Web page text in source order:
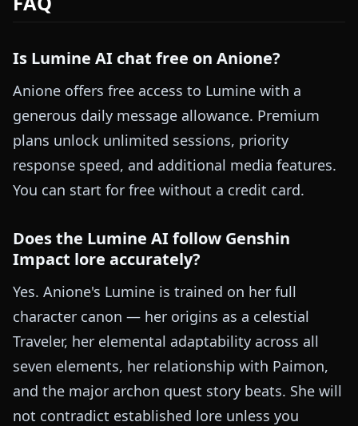
Is Lumine AI chat free on Anione?
Anione offers free access to Lumine with a
generous daily message allowance. Premium
plans unlock unlimited sessions, priority
response speed, and additional media features.
You can start for free without a credit card.
Does the Lumine AI follow Genshin
Impact lore accurately?
Yes. Anione's Lumine is trained on her full
character canon — her origins as a celestial
Traveler, her elemental adaptability across all
seven elements, her relationship with Paimon,
and the major archon quest story beats. She will
not contradict established lore unless you